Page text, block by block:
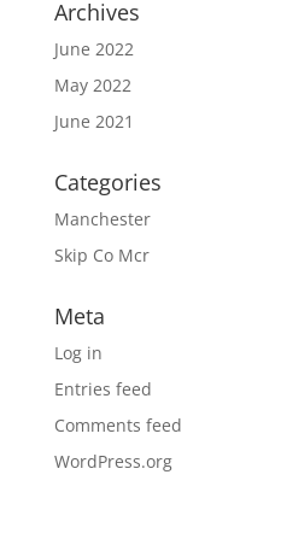
Archives
June 2022
May 2022
June 2021
Categories
Manchester
Skip Co Mcr
Meta
Log in
Entries feed
Comments feed
WordPress.org